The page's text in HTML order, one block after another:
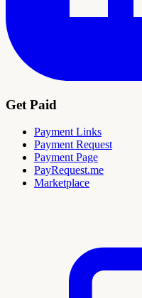
Get Paid
Payment Links
Payment Request
Payment Page
PayRequest.me
Marketplace